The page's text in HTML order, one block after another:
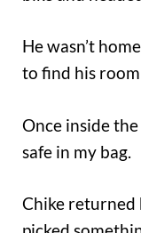
He wasn’t
to find his
Once inside
safe in my bag.
Chike returned